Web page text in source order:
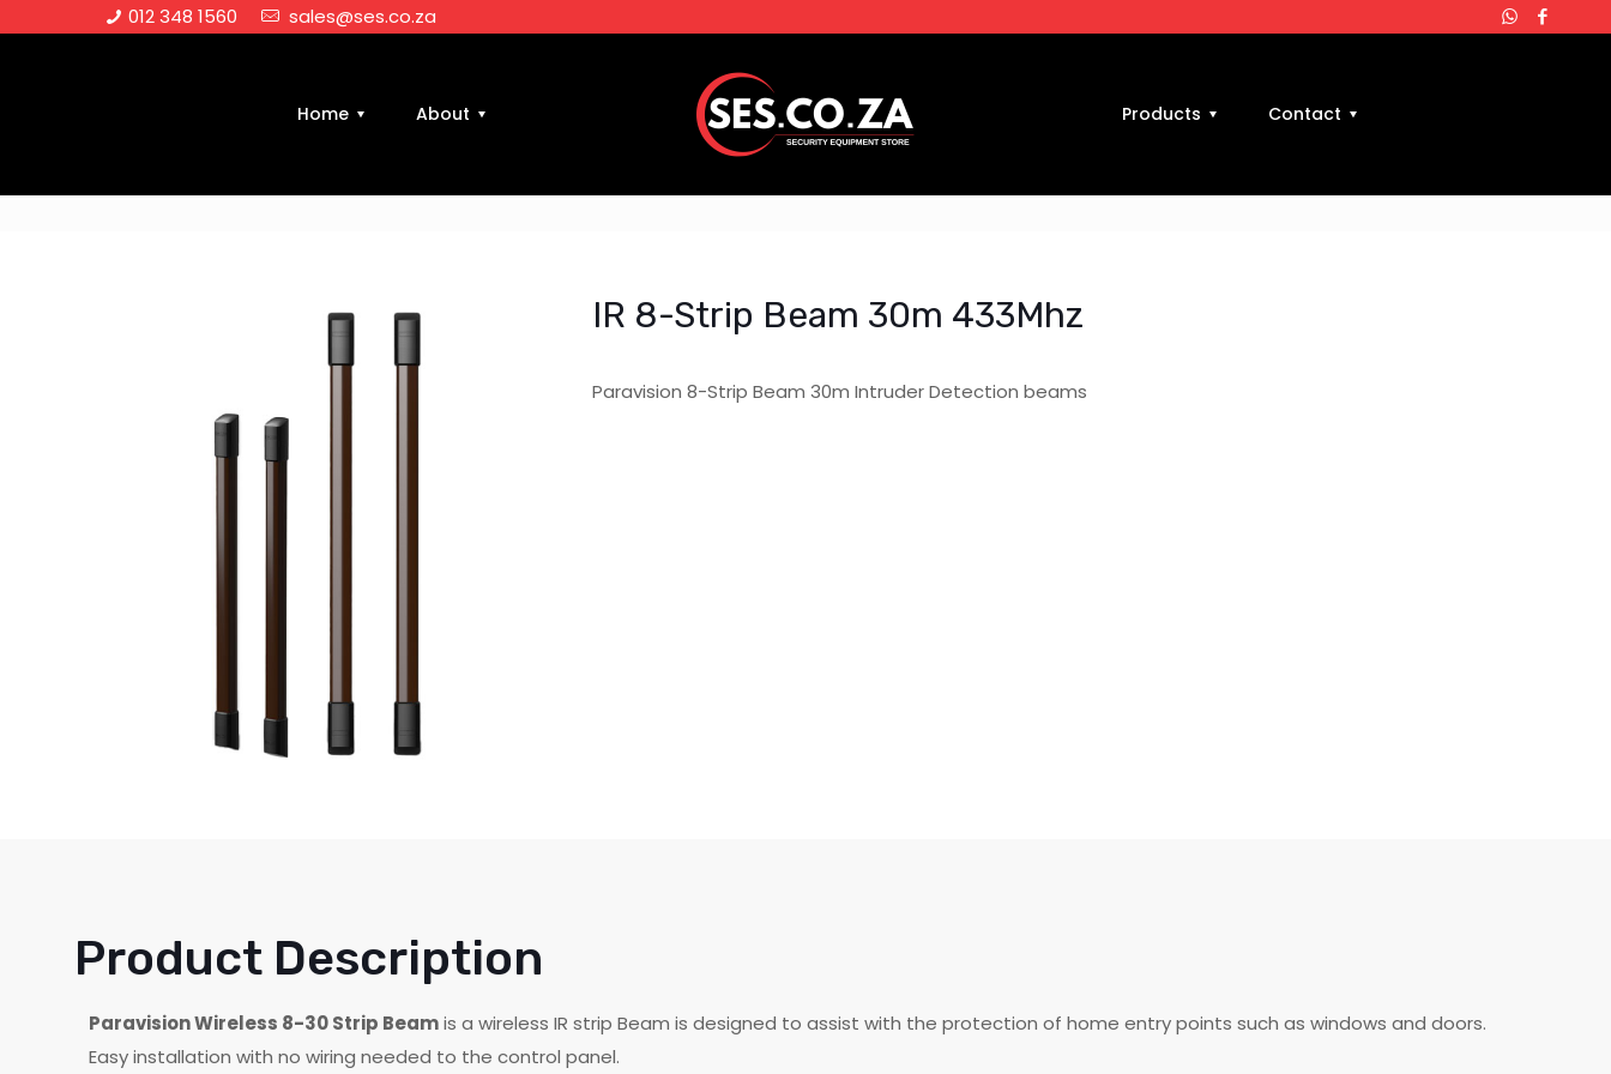
012 348 1560 sales@ses.co.za
Home About Products Contact
IR 8-Strip Beam 30m 433Mhz
Paravision 8-Strip Beam 30m Intruder Detection beams
Product Description
Paravision Wireless 8-30 Strip Beamis a wireless IR strip Beam is designed to assist with the protection of home entry points such as windows and doors.
Easy installation with no wiring needed to the control panel.